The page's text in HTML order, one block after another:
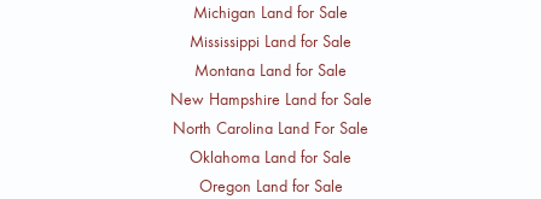
Michigan Land for Sale
Mississippi Land for Sale
Montana Land for Sale
New Hampshire Land for Sale
North Carolina Land For Sale
Oklahoma Land for Sale
Oregon Land for Sale